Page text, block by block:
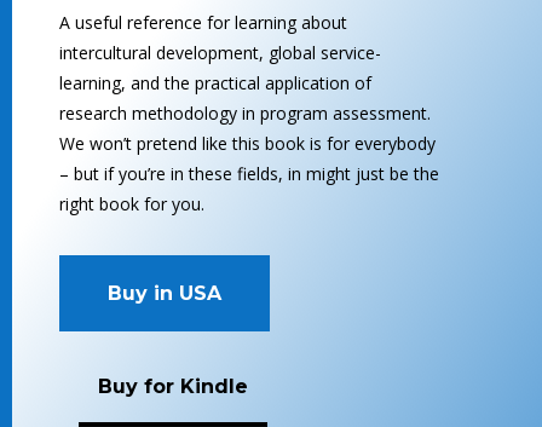
A useful reference for learning about
intercultural development, global service-
learning, and the practical application of
research methodology in program assessment.
We won’t pretend like this book is for everybody
– but if you’re in these fields, in might just be the
right book for you.
Buy in USA
Buy for Kindle